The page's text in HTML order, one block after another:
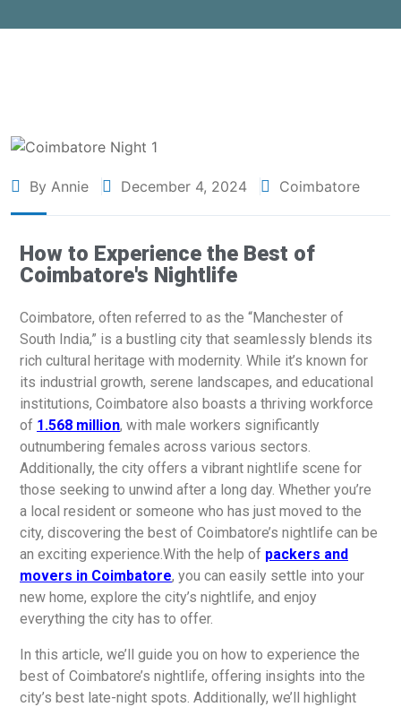
By Annie December 4, 2024 Coimbatore
How to Experience the Best of
Coimbatore's Nightlife
Coimbatore, often referred to as the “Manchester of
South India,” is a bustling city that seamlessly blends its
rich cultural heritage with modernity. While it’s known for
its industrial growth, serene landscapes, and educational
institutions, Coimbatore also boasts a thriving workforce
of 1.568 million, with male workers significantly
outnumbering females across various sectors.
Additionally, the city offers a vibrant nightlife scene for
those seeking to unwind after a long day. Whether you’re
a local resident or someone who has just moved to the
city, discovering the best of Coimbatore’s nightlife can be
an exciting experience.With the help of packers and
movers in Coimbatore, you can easily settle into your
new home, explore the city’s nightlife, and enjoy
everything the city has to offer.
In this article, we’ll guide you on how to experience the
best of Coimbatore’s nightlife, offering insights into the
city’s best late-night spots. Additionally, we’ll highlight